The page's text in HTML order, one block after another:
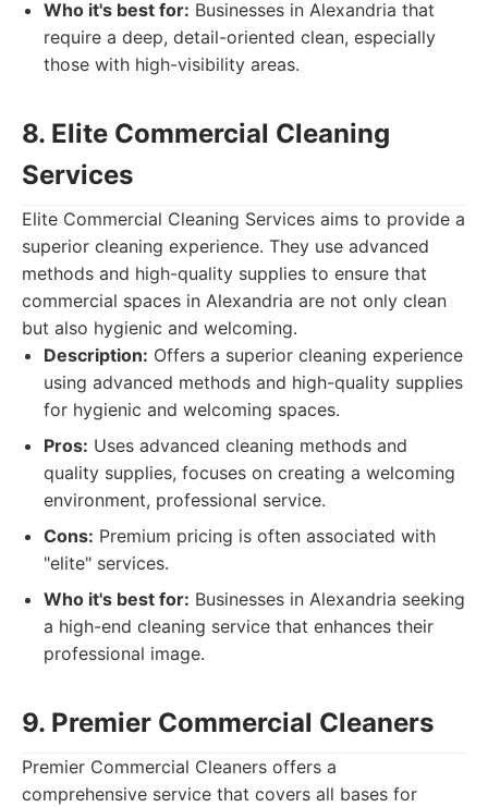
Who it's best for: Businesses in Alexandria that
require a deep, detail-oriented clean, especially
those with high-visibility areas.
8. Elite Commercial Cleaning
Services
Elite Commercial Cleaning Services aims to provide a
superior cleaning experience. They use advanced
methods and high-quality supplies to ensure that
commercial spaces in Alexandria are not only clean
but also hygienic and welcoming.
Description: Offers a superior cleaning experience
using advanced methods and high-quality supplies
for hygienic and welcoming spaces.
Pros: Uses advanced cleaning methods and
quality supplies, focuses on creating a welcoming
environment, professional service.
Cons: Premium pricing is often associated with
"elite" services.
Who it's best for: Businesses in Alexandria seeking
a high-end cleaning service that enhances their
professional image.
9. Premier Commercial Cleaners
Premier Commercial Cleaners offers a
comprehensive service that covers all bases for